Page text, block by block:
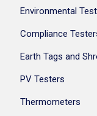
Environmental
Compliance
Earth Tags and
PV Testers
Thermometers